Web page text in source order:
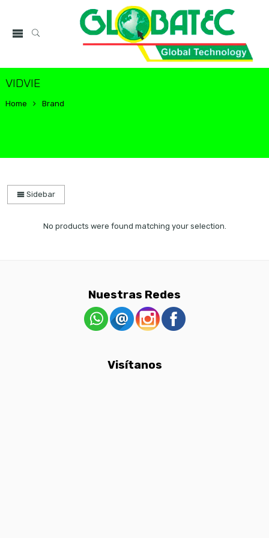
VIDVIE
Home Brand
Sidebar
No products were found matching your selection.
Nuestras Redes
Visítanos